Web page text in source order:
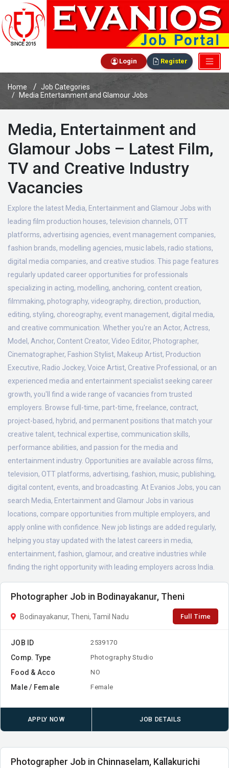
Login Register
Home
Job Categories
Media Entertainment and Glamour Jobs
Media, Entertainment and
Glamour Jobs – Latest Film,
TV and Creative Industry
Vacancies
Explore the latest Media, Entertainment and Glamour Jobs with
leading film production houses, television channels, OTT
platforms, advertising agencies, event management companies,
fashion brands, modelling agencies, music labels, radio stations,
digital media companies, and creative studios. This page features
regularly updated career opportunities for professionals
specializing in acting, modelling, anchoring, content creation,
filmmaking, photography, videography, direction, production,
editing, styling, choreography, event management, digital media,
and creative communication. Whether you're an Actor, Actress,
Model, Anchor, Content Creator, Video Editor, Photographer,
Cinematographer, Fashion Stylist, Makeup Artist, Production
Executive, Radio Jockey, Voice Artist, Creative Professional, or an
experienced media and entertainment specialist seeking career
growth, you'll find a wide range of vacancies from trusted
employers. Browse full-time, part-time, freelance, contract,
project-based, hybrid, and permanent positions that match your
creative talent, technical expertise, communication skills,
performance abilities, and passion for the media and
entertainment industry. Opportunities are available across films,
television, OTT platforms, advertising, fashion, music, publishing,
digital content, events, and broadcasting. At Evanios Jobs, you can
search Media, Entertainment and Glamour Jobs in various
locations, compare opportunities from multiple employers, and
apply online with confidence. New job listings are added regularly,
helping you stay updated with the latest careers in media,
entertainment, fashion, glamour, and creative industries while
finding the right opportunity with leading employers across India.
Photographer Job in Bodinayakanur, Theni
Bodinayakanur, Theni, Tamil Nadu Full Time
JOB ID 2539170
Comp. Type Photography Studio
Food & Acco NO
Male / Female Female
APPLY NOW JOB DETAILS
Photographer Job in Chinnaselam, Kallakurichi